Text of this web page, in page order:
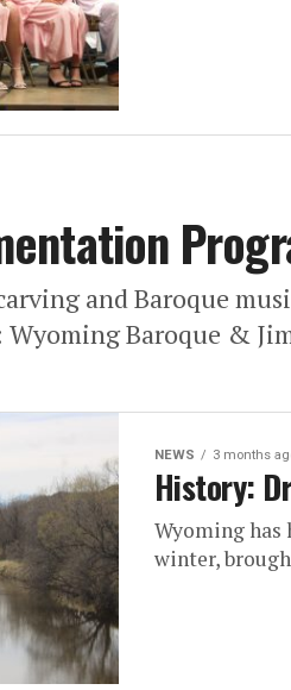
and Baroque
Baroque &
NEWS 3 months
History:
Wyoming has
winter,